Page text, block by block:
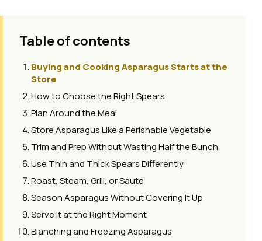
Table of contents
Buying and Cooking Asparagus Starts at the
Store
How to Choose the Right Spears
Plan Around the Meal
Store Asparagus Like a Perishable Vegetable
Trim and Prep Without Wasting Half the Bunch
Use Thin and Thick Spears Differently
Roast, Steam, Grill, or Saute
Season Asparagus Without Covering It Up
Serve It at the Right Moment
Blanching and Freezing Asparagus